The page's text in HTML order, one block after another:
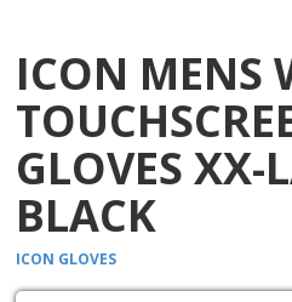
ICON MENS
GLOVES XX-
BLACK
ICON GLOVES